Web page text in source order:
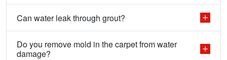
Can water leak through grout?
Do you remove mold in the carpet from water
damage?